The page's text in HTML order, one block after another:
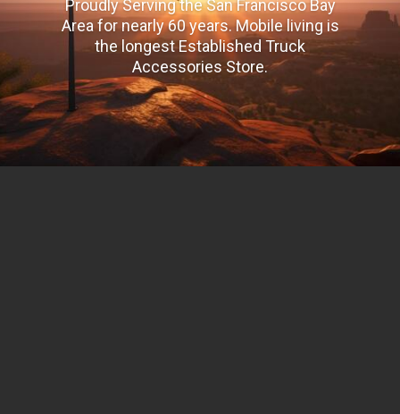
Proudly Serving the San Francisco Bay
Area for nearly 60 years. Mobile living is
the longest Established Truck
Accessories Store.